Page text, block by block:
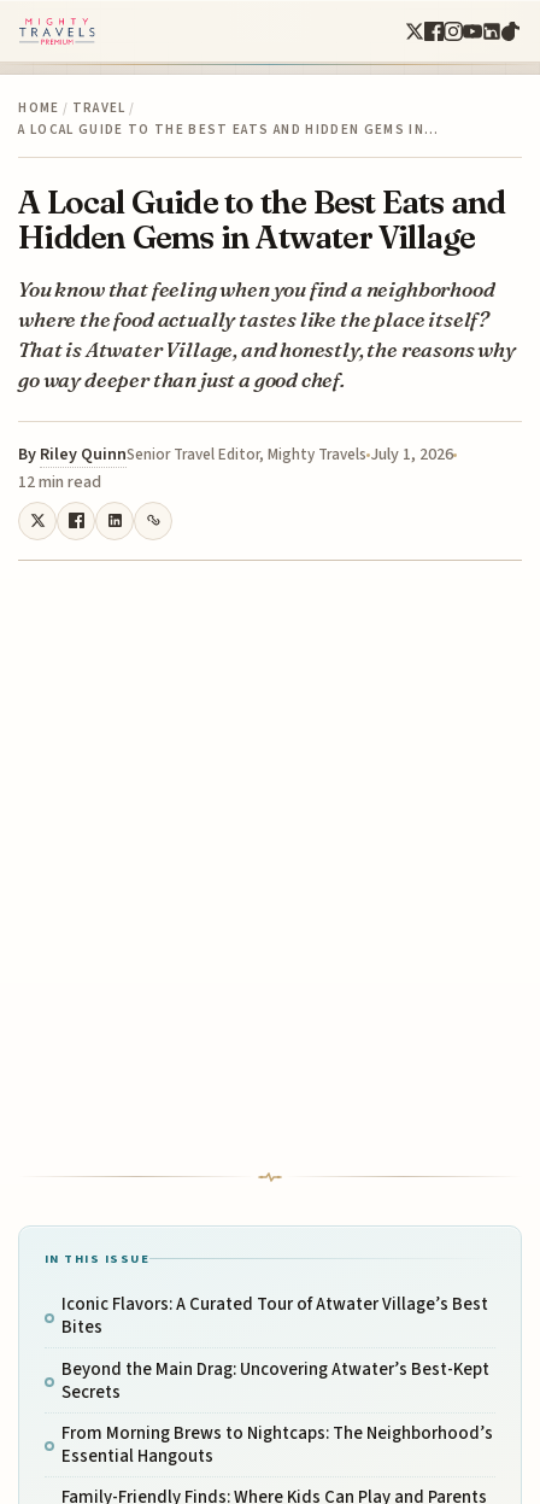
HOME / TRAVEL /
A LOCAL GUIDE TO THE BEST EATS AND HIDDEN GEMS IN…
A Local Guide to the Best Eats and
Hidden Gems in Atwater Village
You know that feeling when you find a neighborhood
where the food actually tastes like the place itself?
That is Atwater Village, and honestly, the reasons why
go way deeper than just a good chef.
By Riley QuinnSenior Travel Editor, Mighty Travels July 1, 2026
12 min read
IN THIS ISSUE
Iconic Flavors: A Curated Tour of Atwater Village’s Best
Bites
Beyond the Main Drag: Uncovering Atwater’s Best-Kept
Secrets
From Morning Brews to Nightcaps: The Neighborhood’s
Essential Hangouts
Family-Friendly Finds: Where Kids Can Play and Parents